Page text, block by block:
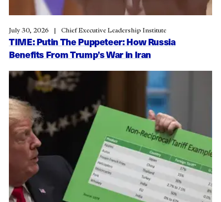
TIME: Putin The Puppeteer: How Russia
Benefits From Trump’s War in Iran
July 30, 2026 Chief Executive Leadership Institute